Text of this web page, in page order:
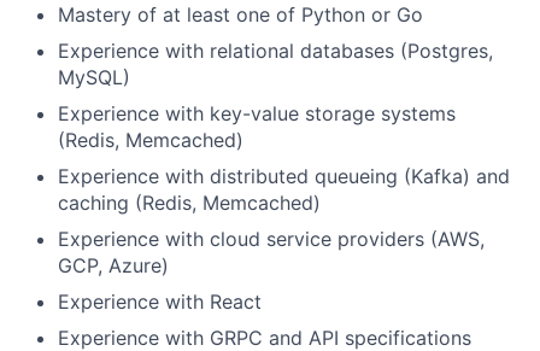
Mastery of at least one of Python or Go
Experience with relational databases (Postgres,
MySQL)
Experience with key-value storage systems
(Redis, Memcached)
Experience with distributed queueing (Kafka) and
caching (Redis, Memcached)
Experience with cloud service providers (AWS,
GCP, Azure)
Experience with React
Experience with GRPC and API specifications